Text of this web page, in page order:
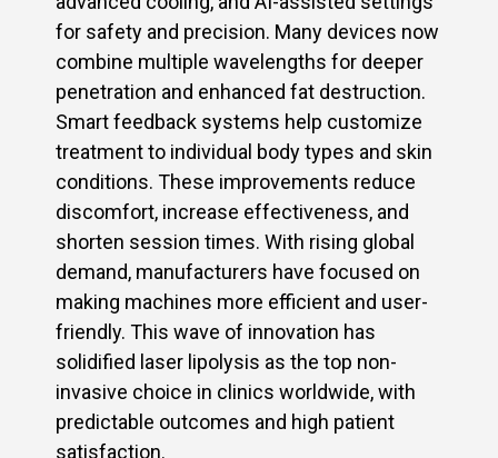
for safety and precision. Many devices now
combine multiple wavelengths for deeper
penetration and enhanced fat destruction.
Smart feedback systems help customize
treatment to individual body types and skin
conditions. These improvements reduce
discomfort, increase effectiveness, and
shorten session times. With rising global
demand, manufacturers have focused on
making machines more efficient and user-
friendly. This wave of innovation has
solidified laser lipolysis as the top non-
invasive choice in clinics worldwide, with
predictable outcomes and high patient
satisfaction.